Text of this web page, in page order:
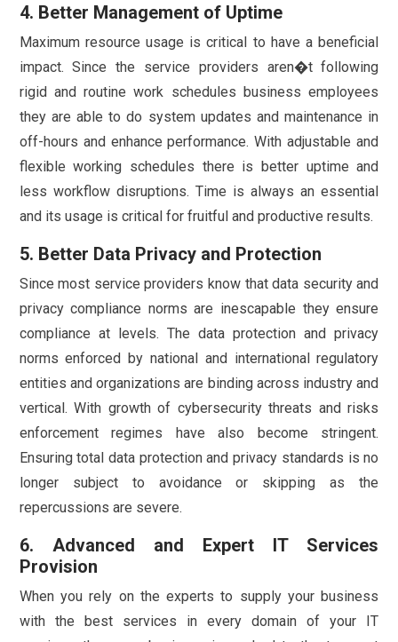
4. Better Management of Uptime
Maximum resource usage is critical to have a beneficial
impact. Since the service providers aren�t following
rigid and routine work schedules business employees
they are able to do system updates and maintenance in
off-hours and enhance performance. With adjustable and
flexible working schedules there is better uptime and
less workflow disruptions. Time is always an essential
and its usage is critical for fruitful and productive results.
5. Better Data Privacy and Protection
Since most service providers know that data security and
privacy compliance norms are inescapable they ensure
compliance at levels. The data protection and privacy
norms enforced by national and international regulatory
entities and organizations are binding across industry and
vertical. With growth of cybersecurity threats and risks
enforcement regimes have also become stringent.
Ensuring total data protection and privacy standards is no
longer subject to avoidance or skipping as the
repercussions are severe.
6. Advanced and Expert IT Services
Provision
When you rely on the experts to supply your business
with the best services in every domain of your IT